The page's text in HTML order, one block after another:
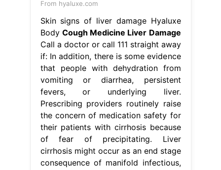
From hyaluxe.com
Skin signs of liver damage Hyaluxe
Body Cough Medicine Liver Damage
Call a doctor or call 111 straight away
if: In addition, there is some evidence
that people with dehydration from
vomiting or diarrhea, persistent
fevers, or underlying liver.
Prescribing providers routinely raise
the concern of medication safety for
their patients with cirrhosis because
of fear of precipitating. Liver
cirrhosis might occur as an end stage
consequence of manifold infectious,